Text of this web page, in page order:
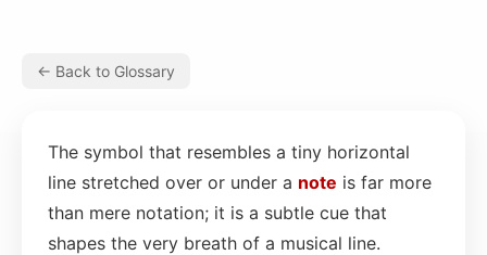
← Back to Glossary
The symbol that resembles a tiny horizontal
line stretched over or under a note is far more
than mere notation; it is a subtle cue that
shapes the very breath of a musical line.